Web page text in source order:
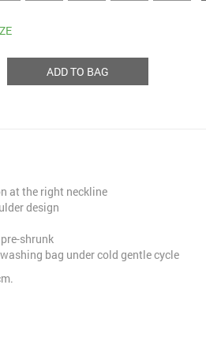
ADD TO BAG
at the right neckline
design
shrunk
bag under cold gentle cycle